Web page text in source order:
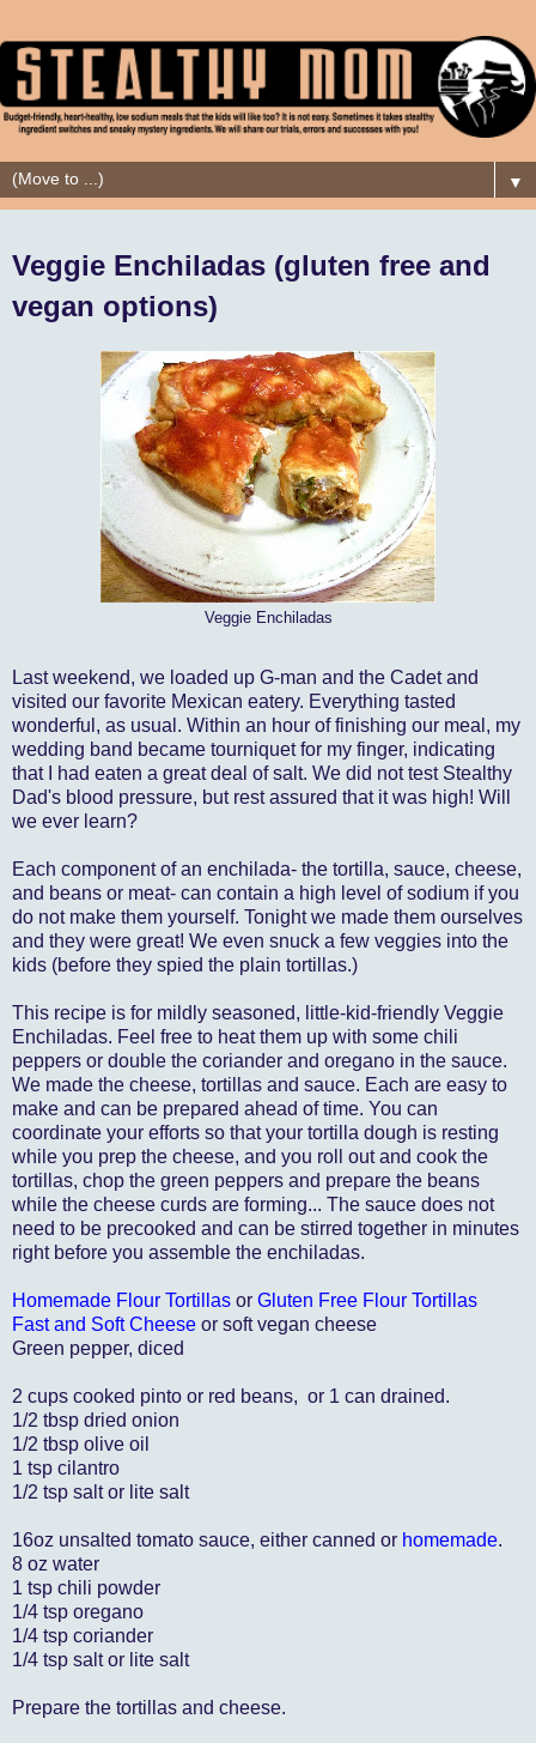
▼
Veggie Enchiladas (gluten free and
vegan options)
Veggie Enchiladas
Last weekend, we loaded up G-man and the Cadet and
visited our favorite Mexican eatery. Everything tasted
wonderful, as usual. Within an hour of finishing our meal, my
wedding band became tourniquet for my finger, indicating
that I had eaten a great deal of salt. We did not test Stealthy
Dad's blood pressure, but rest assured that it was high! Will
we ever learn?
Each component of an enchilada- the tortilla, sauce, cheese,
and beans or meat- can contain a high level of sodium if you
do not make them yourself. Tonight we made them ourselves
and they were great! We even snuck a few veggies into the
kids (before they spied the plain tortillas.)
This recipe is for mildly seasoned, little-kid-friendly Veggie
Enchiladas. Feel free to heat them up with some chili
peppers or double the coriander and oregano in the sauce.
We made the cheese, tortillas and sauce. Each are easy to
make and can be prepared ahead of time. You can
coordinate your efforts so that your tortilla dough is resting
while you prep the cheese, and you roll out and cook the
tortillas, chop the green peppers and prepare the beans
while the cheese curds are forming... The sauce does not
need to be precooked and can be stirred together in minutes
right before you assemble the enchiladas.
Homemade Flour Tortillas or Gluten Free Flour Tortillas
Fast and Soft Cheese or soft vegan cheese
Green pepper, diced
2 cups cooked pinto or red beans, or 1 can drained.
1/2 tbsp dried onion
1/2 tbsp olive oil
1 tsp cilantro
1/2 tsp salt or lite salt
16oz unsalted tomato sauce, either canned or homemade.
8 oz water
1 tsp chili powder
1/4 tsp oregano
1/4 tsp coriander
1/4 tsp salt or lite salt
Prepare the tortillas and cheese.